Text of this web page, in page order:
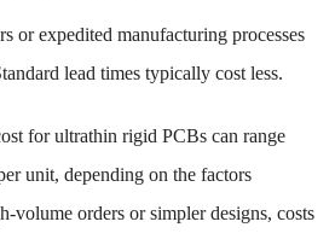
or expedited manufacturing processes
lead times typically cost less.
for ultrathin rigid PCBs can range
unit, depending on the factors
volume orders or simpler designs, costs